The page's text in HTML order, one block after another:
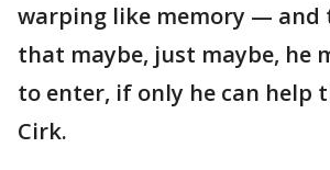
warping like memory — and
that maybe, just maybe, he
to enter, if only he can help
Cirk.